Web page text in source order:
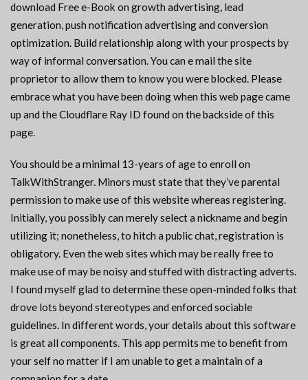
download Free e-Book on growth advertising, lead
generation, push notification advertising and conversion
optimization. Build relationship along with your prospects by
way of informal conversation. You can e mail the site
proprietor to allow them to know you were blocked. Please
embrace what you have been doing when this web page came
up and the Cloudflare Ray ID found on the backside of this
page.
You should be a minimal 13-years of age to enroll on
TalkWithStranger. Minors must state that they’ve parental
permission to make use of this website whereas registering.
Initially, you possibly can merely select a nickname and begin
utilizing it; nonetheless, to hitch a public chat, registration is
obligatory. Even the web sites which may be really free to
make use of may be noisy and stuffed with distracting adverts.
I found myself glad to determine these open-minded folks that
drove lots beyond stereotypes and enforced sociable
guidelines. In different words, your details about this software
is great all components. This app permits me to benefit from
your self no matter if I am unable to get a maintain of a